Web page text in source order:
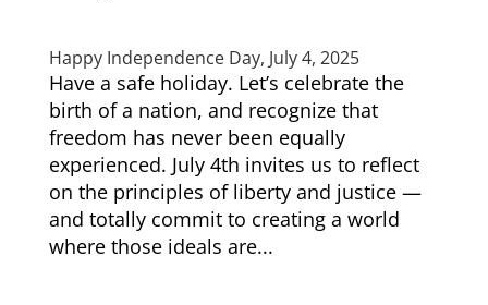
Happy Independence Day, July 4, 2025
Have a safe holiday. Let’s celebrate the
birth of a nation, and recognize that
freedom has never been equally
experienced. July 4th invites us to reflect
on the principles of liberty and justice —
and totally commit to creating a world
where those ideals are...